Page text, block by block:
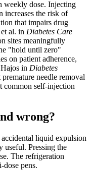
weekly dose. Injecting
increases the risk of
that impairs drug
al. in Diabetes Care
sites meaningfully
"hold until zero"
on patient adherence,
in Diabetes
needle removal
common self-injection
wrong?
liquid expulsion
useful. Pressing the
The refrigeration
dose pens.